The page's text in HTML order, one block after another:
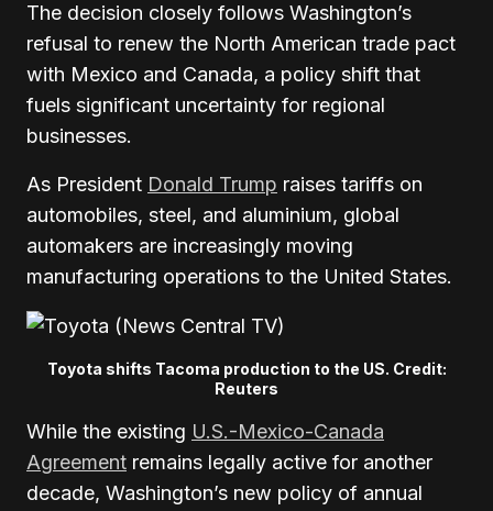
The decision closely follows Washington’s
refusal to renew the North American trade pact
with Mexico and Canada, a policy shift that
fuels significant uncertainty for regional
businesses.
As President Donald Trump raises tariffs on
automobiles, steel, and aluminium, global
automakers are increasingly moving
manufacturing operations to the United States.
Toyota shifts Tacoma production to the US. Credit:
Reuters
While the existing U.S.-Mexico-Canada
Agreement remains legally active for another
decade, Washington’s new policy of annual